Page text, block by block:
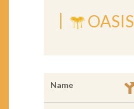
OASIS
Name